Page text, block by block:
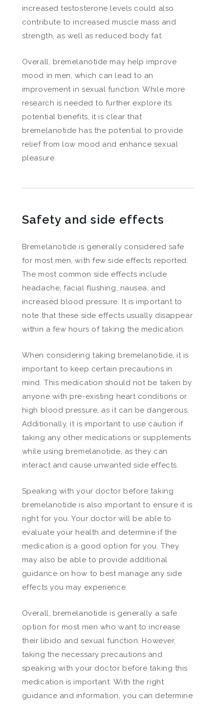
increased testosterone levels could also
contribute to increased muscle mass and
strength, as well as reduced body fat.
Overall, bremelanotide may help improve
mood in men, which can lead to an
improvement in sexual function. While more
research is needed to further explore its
potential benefits, it is clear that
bremelanotide has the potential to provide
relief from low mood and enhance sexual
pleasure.
Safety and side effects
Bremelanotide is generally considered safe
for most men, with few side effects reported.
The most common side effects include
headache, facial flushing, nausea, and
increased blood pressure. It is important to
note that these side effects usually disappear
within a few hours of taking the medication.
When considering taking bremelanotide, it is
important to keep certain precautions in
mind. This medication should not be taken by
anyone with pre-existing heart conditions or
high blood pressure, as it can be dangerous.
Additionally, it is important to use caution if
taking any other medications or supplements
while using bremelanotide, as they can
interact and cause unwanted side effects.
Speaking with your doctor before taking
bremelanotide is also important to ensure it is
right for you. Your doctor will be able to
evaluate your health and determine if the
medication is a good option for you. They
may also be able to provide additional
guidance on how to best manage any side
effects you may experience.
Overall, bremelanotide is generally a safe
option for most men who want to increase
their libido and sexual function. However,
taking the necessary precautions and
speaking with your doctor before taking this
medication is important. With the right
guidance and information, you can determine